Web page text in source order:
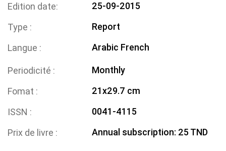
Edition date
25-09-2015
Type
Report
Langue
Arabic French
Periodicité
Monthly
Fomat
21x29.7 cm
ISSN
0041-4115
Prix de livre
Annual subscription: 25 TND